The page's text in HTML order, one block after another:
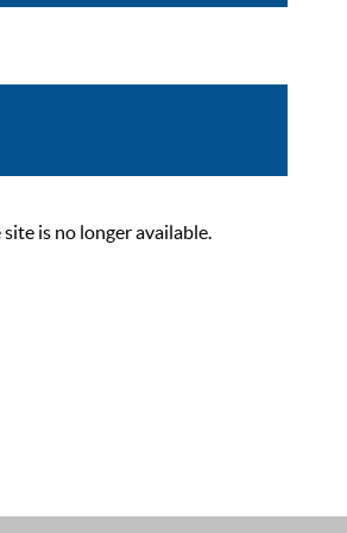
is no longer available.